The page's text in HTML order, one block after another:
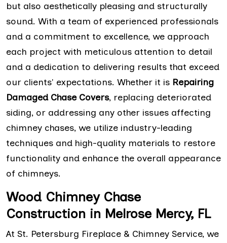
but also aesthetically pleasing and structurally
sound. With a team of experienced professionals
and a commitment to excellence, we approach
each project with meticulous attention to detail
and a dedication to delivering results that exceed
our clients' expectations. Whether it is Repairing
Damaged Chase Covers, replacing deteriorated
siding, or addressing any other issues affecting
chimney chases, we utilize industry-leading
techniques and high-quality materials to restore
functionality and enhance the overall appearance
of chimneys.
Wood Chimney Chase
Construction in Melrose Mercy, FL
At St. Petersburg Fireplace & Chimney Service, we